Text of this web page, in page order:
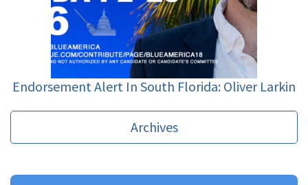
Endorsement Alert In South Florida: Oliver Larkin
Archives